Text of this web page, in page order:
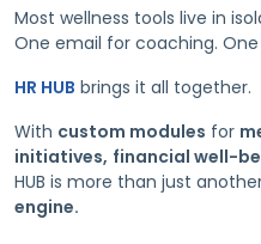
Most wellness tools live in
One email for coaching.
HR HUB brings it all together.
With custom modules for
initiatives, financial well-
HUB is more than just
engine.